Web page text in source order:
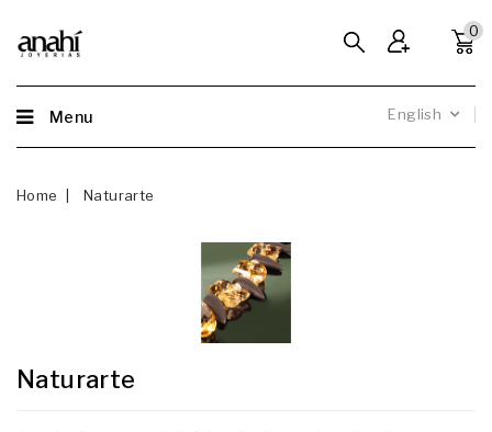
0
Menu English
Home Naturarte
Naturarte